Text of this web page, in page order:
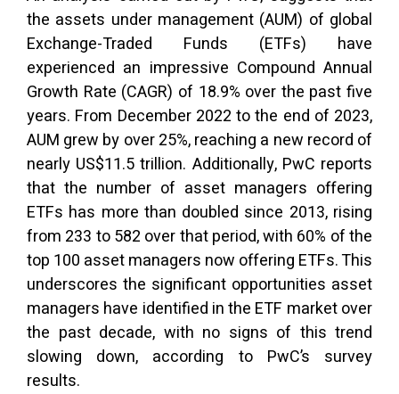
the assets under management (AUM) of global
Exchange-Traded Funds (ETFs) have
experienced an impressive Compound Annual
Growth Rate (CAGR) of 18.9% over the past five
years. From December 2022 to the end of 2023,
AUM grew by over 25%, reaching a new record of
nearly US$11.5 trillion. Additionally, PwC reports
that the number of asset managers offering
ETFs has more than doubled since 2013, rising
from 233 to 582 over that period, with 60% of the
top 100 asset managers now offering ETFs. This
underscores the significant opportunities asset
managers have identified in the ETF market over
the past decade, with no signs of this trend
slowing down, according to PwC’s survey
results.